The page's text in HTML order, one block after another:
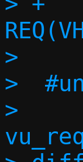
>  		};
>
>  		return